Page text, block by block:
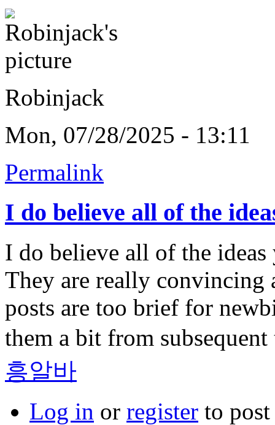
Robinjack
Mon, 07/28/2025 - 13:11
Permalink
I do believe all of the
I do believe all of the
They are really
posts are too brief for
them a bit from
흥알바
Log in or register to